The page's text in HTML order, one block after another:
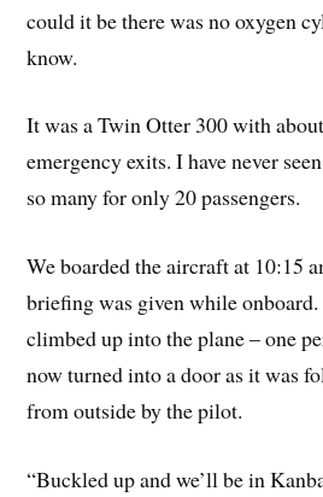
could it be there was no oxygen
know.
It was a Twin Otter 300 with
emergency exits. I have never
so many for only 20 passengers.
We boarded the aircraft at 10:15
briefing was given while
climbed up into the plane – one
now turned into a door as it was
from outside by the pilot.
“Buckled up and we’ll be in